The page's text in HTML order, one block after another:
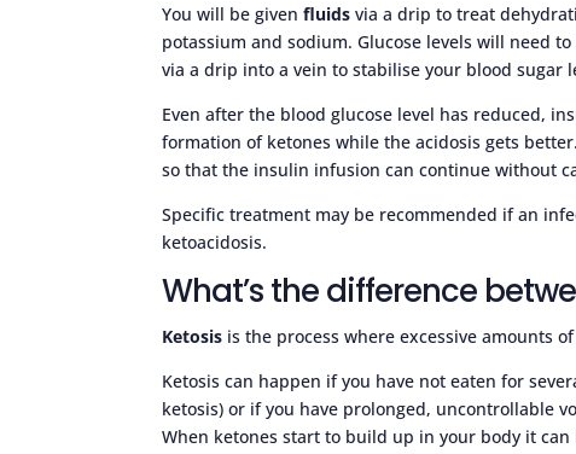
You will be givenfluids via a drip to treat
potassium and sodium. Glucose levels will need
via a drip into a vein to stabilise your blood sugar
Even after the blood glucose level has reduced,
formation of ketones while the acidosis gets
so that the insulin infusion can continue without
Specific treatment may be recommended if an
ketoacidosis.
What’s the difference
Ketosis is the process where excessive amounts
Ketosis can happen if you have not eaten for
ketosis) or if you have prolonged, uncontrollable
When ketones start to build up in your body it